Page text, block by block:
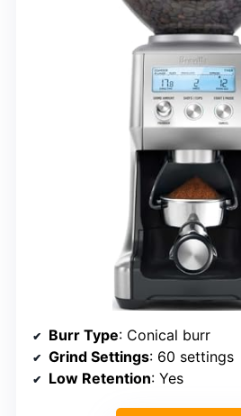
Burr Type: Conical burr
Grind Settings: 60 settings
Low Retention: Yes